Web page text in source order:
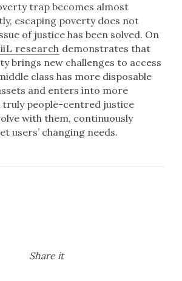
trap becomes almost
escaping poverty does not
of justice has been solved. On
research demonstrates that
brings new challenges to access
class has more disposable
and enters into more
truly people-centred justice
with them, continuously
users’ changing needs.
Share it